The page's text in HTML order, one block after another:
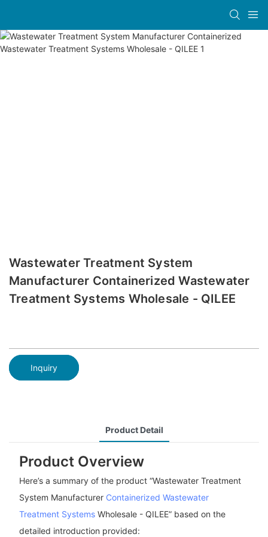
Wastewater Treatment System
Manufacturer Containerized Wastewater
Treatment Systems Wholesale - QILEE
Inquiry
Product Detail
Product Overview
Here’s a summary of the product “Wastewater Treatment
System Manufacturer Containerized Wastewater
Treatment SystemsWholesale - QILEE” based on the
detailed introduction provided: